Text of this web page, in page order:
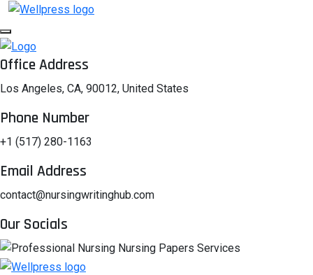
Office Address
Los Angeles, CA, 90012, United States
Phone Number
+1 (517) 280-1163
Email Address
contact@nursingwritinghub.com
Our Socials